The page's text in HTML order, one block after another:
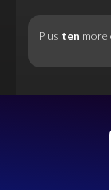
Plus ten more